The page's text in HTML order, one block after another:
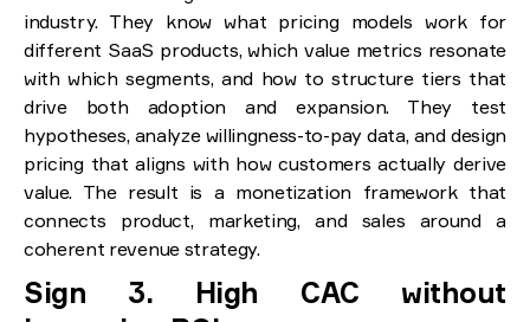
industry. They know what pricing models work for
different SaaS products, which value metrics resonate
with which segments, and how to structure tiers that
drive both adoption and expansion. They test
hypotheses, analyze willingness-to-pay data, and design
pricing that aligns with how customers actually derive
value. The result is a monetization framework that
connects product, marketing, and sales around a
coherent revenue strategy.
Sign 3. High CAC without